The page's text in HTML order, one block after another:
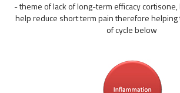
- theme of lack of long-term efficacy cortisone,
help reduce short term pain therefore helping
of cycle below